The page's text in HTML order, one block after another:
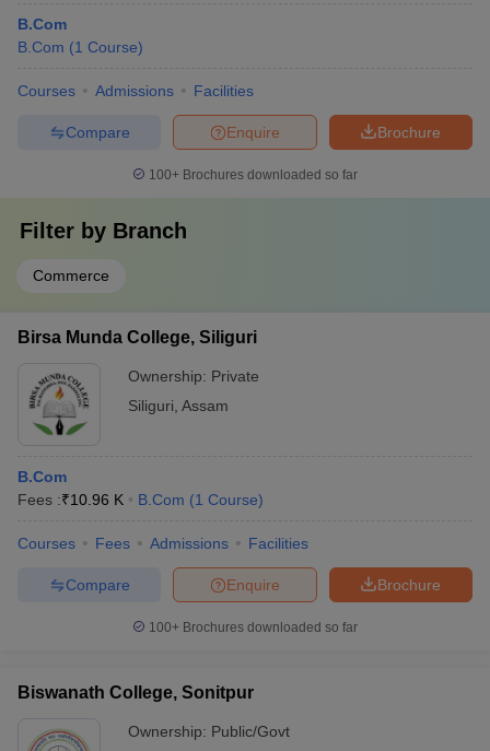
B.Com
B.Com (1 Course)
Courses Admissions Facilities
Brochure
Enquire
Compare
100+ Brochures downloaded so far
Filter by Branch
Commerce
Birsa Munda College, Siliguri
Ownership: Private
Siliguri Assam
B.Com
Fees :₹10.96 K B.Com (1 Course)
Courses Fees Admissions Facilities
Brochure
Enquire
Compare
100+ Brochures downloaded so far
Biswanath College, Sonitpur
Ownership: Public/Govt